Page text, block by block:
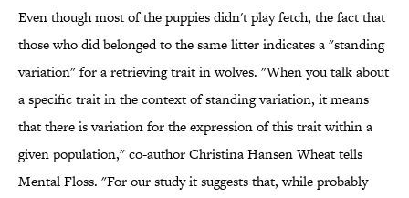
Even though most of the puppies didn't play fetch, the fact that
those who did belonged to the same litter indicates a "standing
variation" for a retrieving trait in wolves. "When you talk about
a specific trait in the context of standing variation, it means
that there is variation for the expression of this trait within a
given population," co-author Christina Hansen Wheat tells
Mental Floss. "For our study it suggests that, while probably